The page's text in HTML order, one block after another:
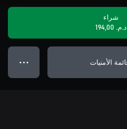
شراء
د.م.‏ 194,00
الأمنيات ● ● ●